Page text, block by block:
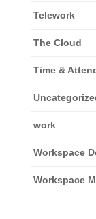
Telework
The Cloud
Time &
work
Workspace
Workspace